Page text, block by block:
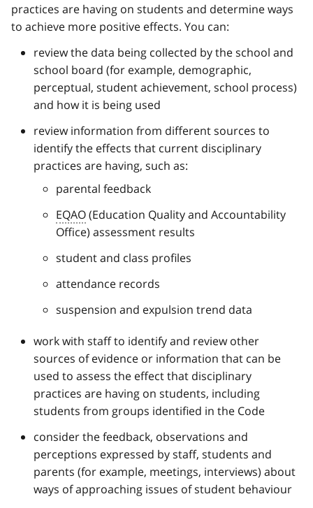
practices are having on students and determine ways
to achieve more positive effects. You can:
review the data being collected by the school and
school board (for example, demographic,
perceptual, student achievement, school process)
and how it is being used
review information from different sources to
identify the effects that current disciplinary
practices are having, such as:
parental feedback
EQAO(Education Quality and Accountability
Office) assessment results
student and class profiles
attendance records
suspension and expulsion trend data
work with staff to identify and review other
sources of evidence or information that can be
used to assess the effect that disciplinary
practices are having on students, including
students from groups identified in the Code
consider the feedback, observations and
perceptions expressed by staff, students and
parents (for example, meetings, interviews) about
ways of approaching issues of student behaviour